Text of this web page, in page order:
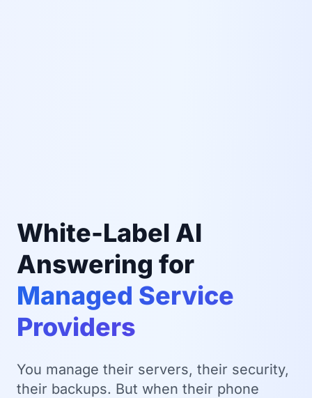
White-Label AI
Answering for
Managed Service
Providers
You manage their servers, their security,
their backups. But when their phone